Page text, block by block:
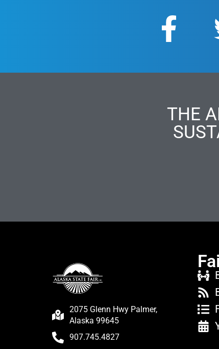
THE
2075 Glenn Hwy Palmer,
Alaska 99645
907.745.4827